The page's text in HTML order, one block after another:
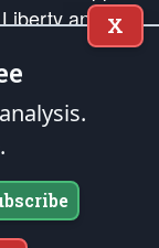
and our
that the fires
and minds
the
unalienable Rights of
Reserved.
X